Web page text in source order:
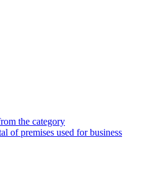
the category
of premises used for business